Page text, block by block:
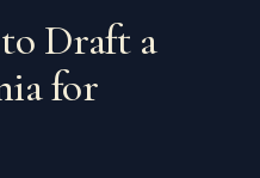
Draft a
for